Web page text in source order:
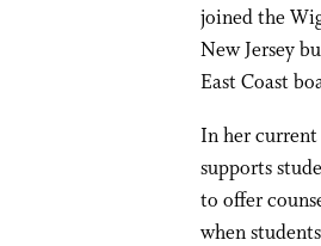
joined the
New Jersey
East Coast
In her current
supports
to offer
when